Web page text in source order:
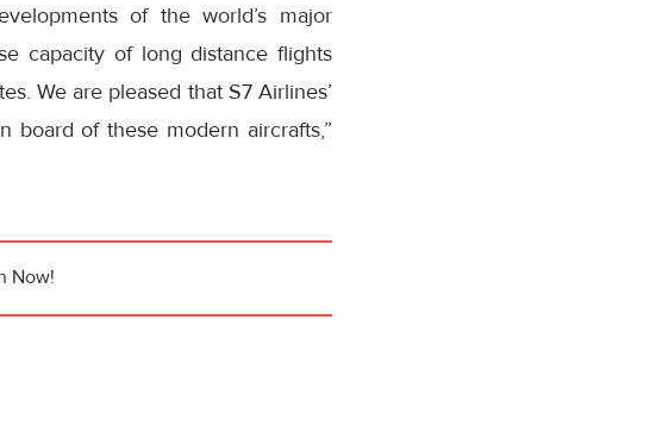
of the world’s major
capacity of long distance flights
We are pleased that S7 Airlines’
of these modern aircrafts,”
Now!